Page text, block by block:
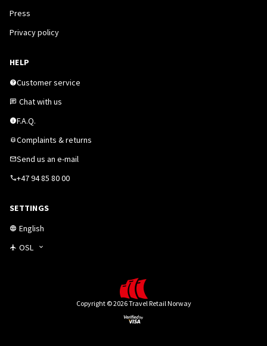
Press
Privacy policy
HELP
Customer service
Chat with us
F.A.Q.
Complaints & returns
Send us an e-mail
+47 94 85 80 00
SETTINGS
English
OSL
Copyright © 2026 Travel Retail Norway